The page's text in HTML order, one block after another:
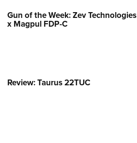
Gun of the Week: Zev Technologies
x Magpul FDP-C
Review: Taurus 22TUC